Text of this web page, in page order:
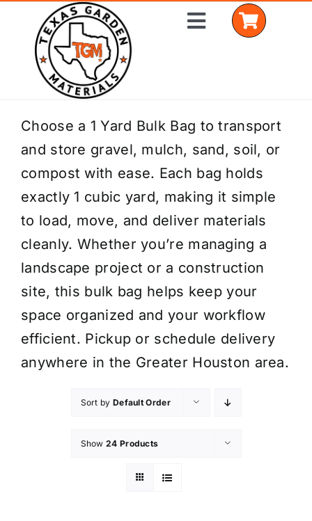
content
Toggle
Home
Shop Materials
Delivery Areas
Coverage Calculator
Installation Services
Get a Quote
Choose a 1 Yard Bulk Bag to transport
and store gravel, mulch, sand, soil, or
compost with ease. Each bag holds
exactly 1 cubic yard, making it simple
to load, move, and deliver materials
cleanly. Whether you’re managing a
landscape project or a construction
site, this bulk bag helps keep your
space organized and your workflow
efficient. Pickup or schedule delivery
anywhere in the Greater Houston area.
Sort by Default Order
Show 24 Products